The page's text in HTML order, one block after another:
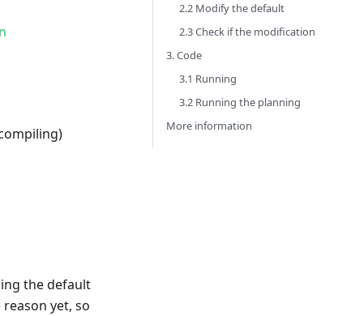
the default
yet, so
2.2 Modify the default
2.3 Check if the modification
3. Code
3.1 Running
3.2 Running the planning
More information